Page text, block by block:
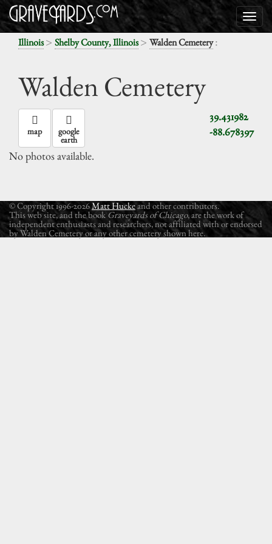
Illinois> Shelby County, Illinois> Walden Cemetery:
Walden Cemetery
39.431982
-88.678397
map google
earth
No photos available.
© Copyright 1996-2026Matt Huckeand other contributors.
This web site, and the book Graveyards of Chicago, are the work of
independent enthusiasts and researchers, not affiliated with or endorsed
by Walden Cemetery or any other cemetery shown here.